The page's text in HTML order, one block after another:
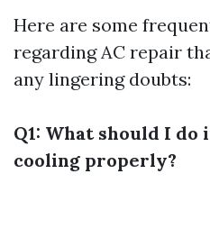
Here are some
regarding AC repair
any lingering doubts:
Q1: What should I do
cooling properly?